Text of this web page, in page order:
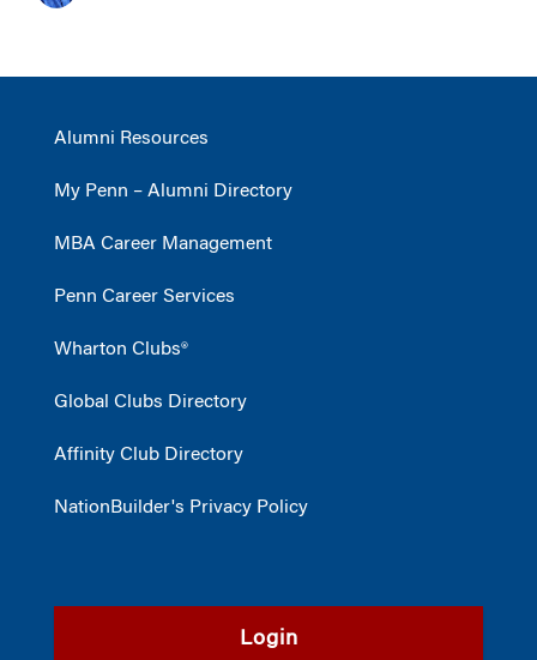
Alumni Resources
My Penn – Alumni Directory
MBA Career Management
Penn Career Services
Wharton Clubs®
Global Clubs Directory
Affinity Club Directory
NationBuilder's Privacy Policy
Login